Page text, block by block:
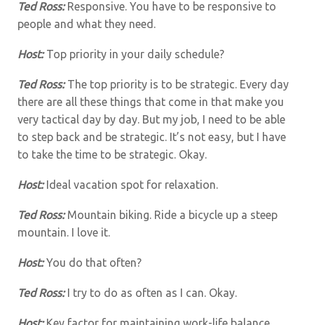
Ted Ross:Responsive. You have to be responsive to
people and what they need.
Host:Top priority in your daily schedule?
Ted Ross:The top priority is to be strategic. Every day
there are all these things that come in that make you
very tactical day by day. But my job, I need to be able
to step back and be strategic. It’s not easy, but I have
to take the time to be strategic. Okay.
Host:Ideal vacation spot for relaxation.
Ted Ross:Mountain biking. Ride a bicycle up a steep
mountain. I love it.
Host:You do that often?
Ted Ross:I try to do as often as I can. Okay.